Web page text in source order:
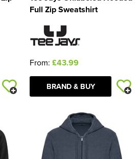
Full Zip Sweatshirt
From: £43.99
BRAND & BUY